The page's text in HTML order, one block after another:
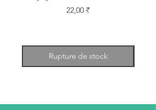
Prix
22,00 ₹
Rupture de stock